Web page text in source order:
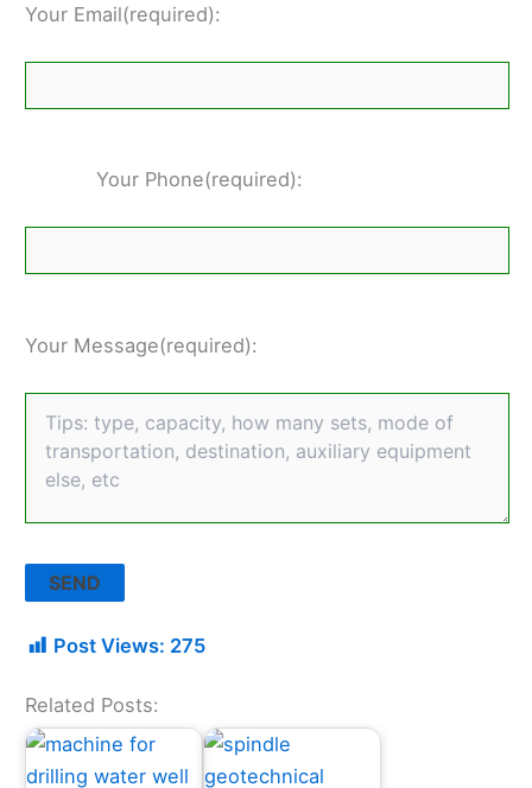
Your Email(required):
Your Phone(required):
Your Message(required):
Post Views: 275
Related Posts: